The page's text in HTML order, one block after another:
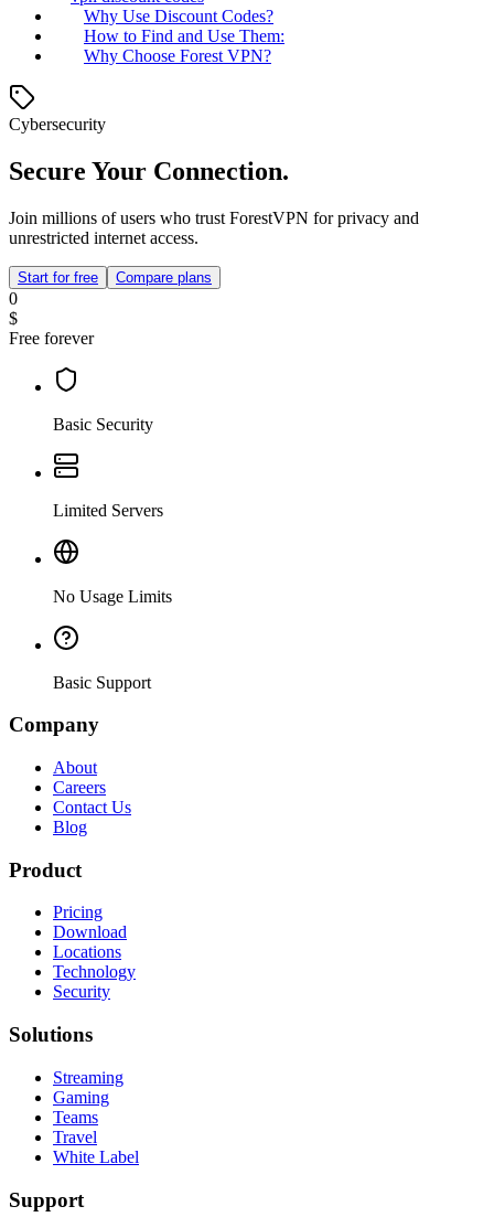
Why Use Discount Codes?
How to Find and Use Them:
Why Choose Forest VPN?
Cybersecurity
Secure Your Connection.
Join millions of users who trust ForestVPN for privacy and
unrestricted internet access.
Start for free Compare plans
0
$
Free forever
Basic Security
Limited Servers
No Usage Limits
Basic Support
Company
About
Careers
Contact Us
Blog
Product
Pricing
Download
Locations
Technology
Security
Solutions
Streaming
Gaming
Teams
Travel
White Label
Support